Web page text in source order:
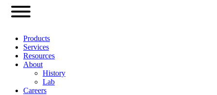
Products
Services
Resources
About
History
Lab
Careers